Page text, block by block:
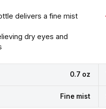
delivers a fine mist
dry eyes and
0.7 oz
Fine mist